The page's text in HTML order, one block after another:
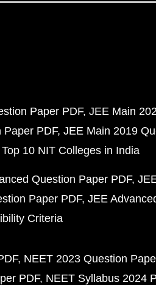
Paper PDF JEE Main
Paper PDF JEE Main 2019
Top 10 NIT Colleges in India
Question Paper PDF
Paper PDF JEE
Criteria
NEET 2023 Question
PDF NEET Syllabus 2024